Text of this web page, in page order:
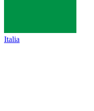
Italia